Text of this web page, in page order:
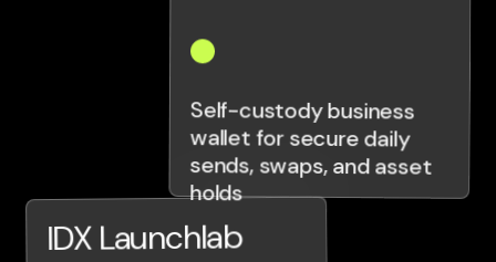
IDX Launchlab
Self-custody business
wallet for secure daily
sends, swaps, and asset
holds